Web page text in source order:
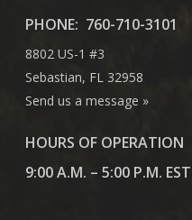
PHONE: 760-710-3101
8802 US-1 #3
Sebastian, FL 32958
Send us a message »
HOURS OF OPERATION
9:00 A.M. – 5:00 P.M.